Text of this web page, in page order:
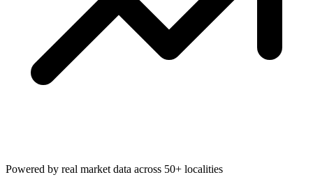
Powered by real market data across 50+ localities